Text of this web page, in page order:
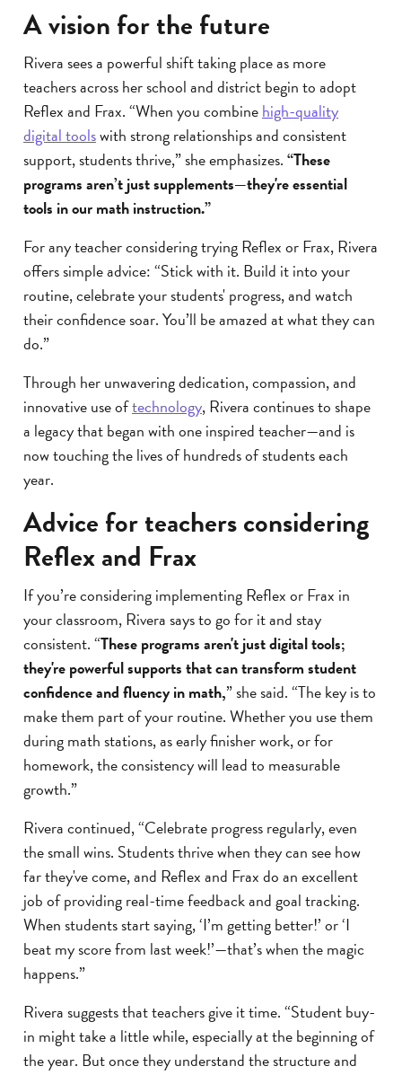
A vision for the future
Rivera sees a powerful shift taking place as more
teachers across her school and district begin to adopt
Reflex and Frax. “When you combinehigh-quality
digital toolswith strong relationships and consistent
support, students thrive,” she emphasizes.“These
programs aren’t just supplements—they're essential
tools in our math instruction.”
For any teacher considering trying Reflex or Frax, Rivera
offers simple advice: “Stick with it. Build it into your
routine, celebrate your students' progress, and watch
their confidence soar. You’ll be amazed at what they can
do.”
Through her unwavering dedication, compassion, and
innovative use oftechnology, Rivera continues to shape
a legacy that began with one inspired teacher—and is
now touching the lives of hundreds of students each
year.
Advice for teachers considering
Reflex and Frax
If you’re considering implementing Reflex or Frax in
your classroom, Rivera says to go for it and stay
consistent. “These programs aren't just digital tools;
they're powerful supports that can transform student
confidence and fluency in math,” she said. “The key is to
make them part of your routine. Whether you use them
during math stations, as early finisher work, or for
homework, the consistency will lead to measurable
growth.”
Rivera continued, “Celebrate progress regularly, even
the small wins. Students thrive when they can see how
far they've come, and Reflex and Frax do an excellent
job of providing real-time feedback and goal tracking.
When students start saying, ‘I’m getting better!’ or ‘I
beat my score from last week!’—that’s when the magic
happens.”
Rivera suggests that teachers give it time. “Student buy-
in might take a little while, especially at the beginning of
the year. But once they understand the structure and